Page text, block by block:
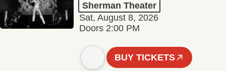
Sherman Theater
Sat, August 8, 2026
Doors 2:00 PM
BUY TICKETS